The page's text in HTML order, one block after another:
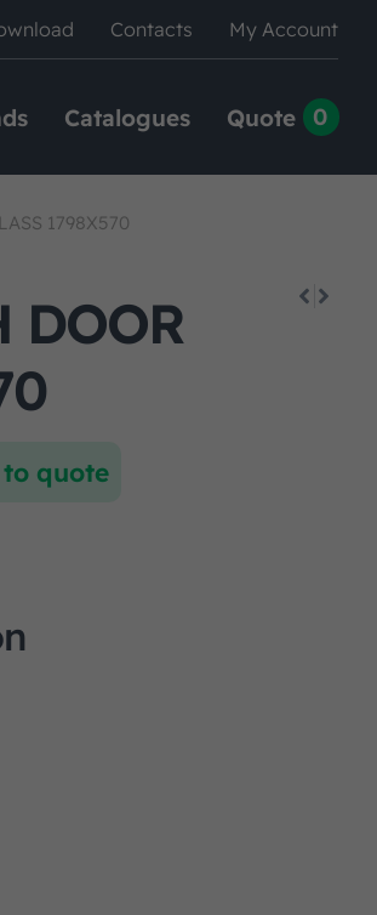
Contacts My Account
Catalogues Quote 0
1798X570
DOOR
quote